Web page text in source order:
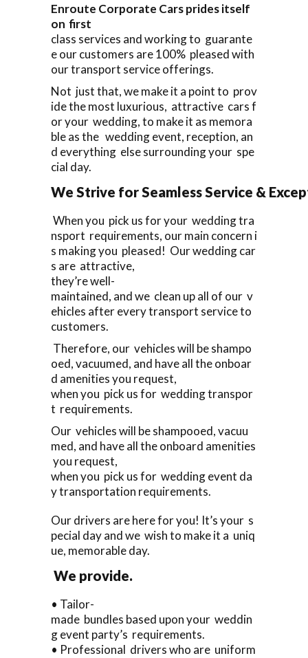
Enroute Corporate Cars prides itself
on first
class services and working to guarante
e our customers are 100% pleased with
our transport service offerings.
Not just that, we make it a point to prov
ide the most luxurious, attractive cars f
or your wedding, to make it as memora
ble as the wedding event, reception, an
d everything else surrounding your spe
cial day.
We Strive for Seamless Service &
When you pick us for your wedding tra
nsport requirements, our main concern i
s making you pleased! Our wedding car
s are attractive,
they’re well-
maintained, and we clean up all of our v
ehicles after every transport service to
customers.
Therefore, our vehicles will be shampo
oed, vacuumed, and have all the onboar
d amenities you request,
when you pick us for wedding transpor
t requirements.
Our vehicles will be shampooed, vacuu
med, and have all the onboard amenities
you request,
when you pick us for wedding event da
y transportation requirements.
Our drivers are here for you! It’s your s
pecial day and we wish to make it a uniq
ue, memorable day.
We provide.
• Tailor-
made bundles based upon your weddin
g event party’s requirements.
• Professional drivers who are uniform